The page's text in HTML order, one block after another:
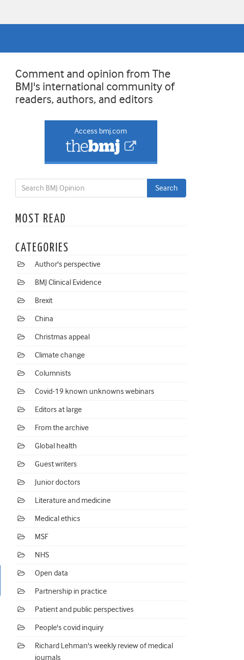
Comment and opinion from The
BMJ's international community of
readers, authors, and editors
Access bmj.com
MOST READ
CATEGORIES
Author's perspective
BMJ Clinical Evidence
Brexit
China
Christmas appeal
Climate change
Columnists
Covid-19 known unknowns webinars
Editors at large
From the archive
Global health
Guest writers
Junior doctors
Literature and medicine
Medical ethics
MSF
NHS
Open data
Partnership in practice
Patient and public perspectives
People's covid inquiry
Richard Lehman's weekly review of medical
journals